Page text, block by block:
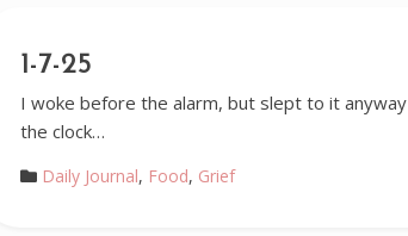
1-7-25
I woke before the alarm, but slept to it
the clock…
Daily Journal, Food, Grief